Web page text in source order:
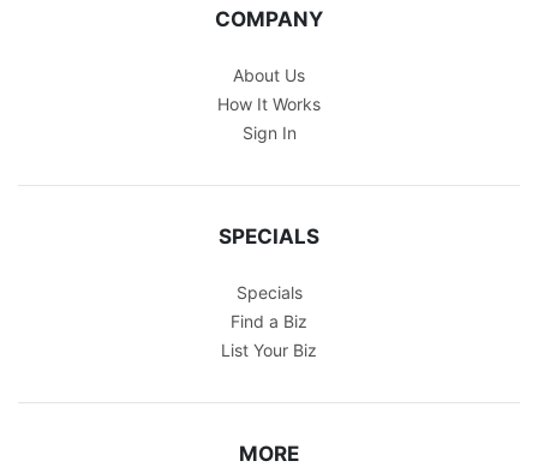
COMPANY
About Us
How It Works
Sign In
SPECIALS
Specials
Find a Biz
List Your Biz
MORE